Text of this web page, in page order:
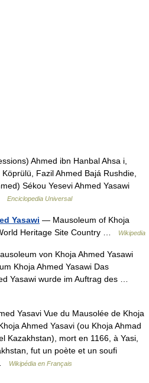
Ahmed ibn Hanbal Ahsa i,
Fazil Ahmed Bajá Rushdie,
Sékou Yesevi Ahmed Yasawi
Enciclopedia Universal
Yasawi — Mausoleum of Khoja
Heritage Site Country …
Wikipedia
von Khoja Ahmed Yasawi
Khoja Ahmed Yasawi Das
Yasawi wurde im Auftrag des …
Yasavi Vue du Mausolée de Khoja
Ahmed Yasavi (ou Khoja Ahmad
Kazakhstan), mort en 1166, à Yasi,
fut un poète et un soufi
Wikipédia en Français